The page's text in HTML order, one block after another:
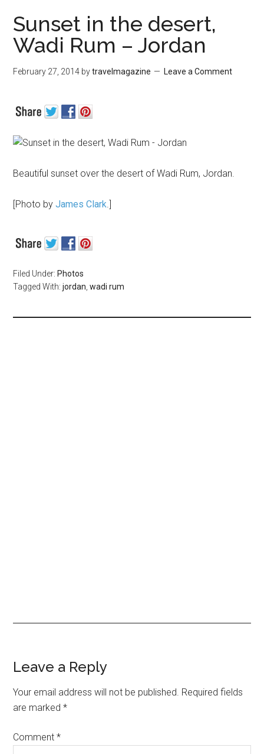
Sunset in the desert,
Wadi Rum – Jordan
February 27, 2014 bytravelmagazine Leave a Comment
Beautiful sunset over the desert of Wadi Rum, Jordan.
[Photo byJames Clark.]
Filed Under: Photos
Tagged With:jordan ,wadi rum
Leave a Reply
Your email address will not be published. Required fields
are marked*
Comment*